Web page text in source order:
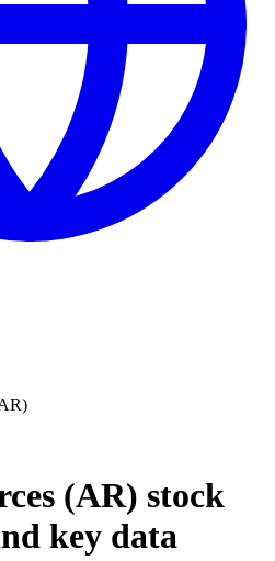
(AR) stock
key data